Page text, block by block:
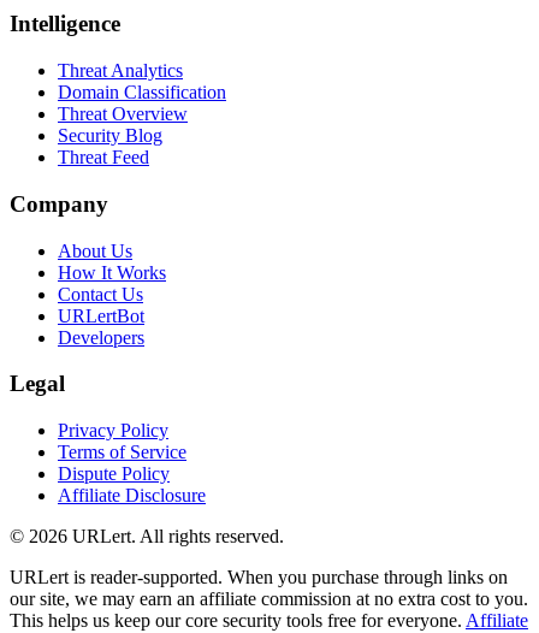
Intelligence
Threat Analytics
Domain Classification
Threat Overview
Security Blog
Threat Feed
Company
About Us
How It Works
Contact Us
URLertBot
Developers
Legal
Privacy Policy
Terms of Service
Dispute Policy
Affiliate Disclosure
© 2026 URLert. All rights reserved.
URLert is reader-supported. When you purchase through links on
our site, we may earn an affiliate commission at no extra cost to you.
This helps us keep our core security tools free for everyone. Affiliate